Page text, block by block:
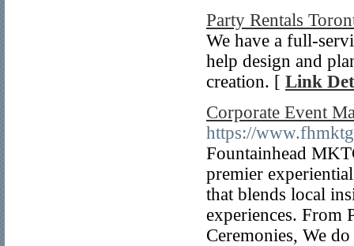
Party Rentals
We have a full-
help design and
creation. [ Link
Corporate Event
https://
Fountainhead
premier
that blends local
experiences. From
Ceremonies, We